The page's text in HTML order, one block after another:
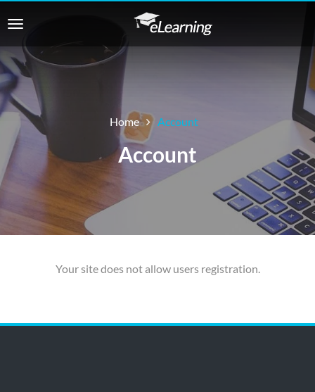
Home Account
Account
Your site does not allow users registration.